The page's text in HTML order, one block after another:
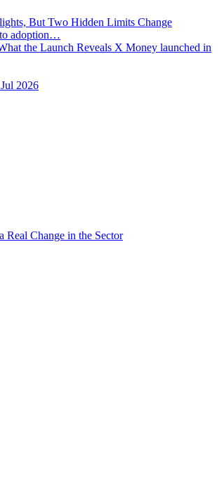
But Two Hidden Limits Change
adoption…
the Launch Reveals X Money launched in
2026
Real Change in the Sector